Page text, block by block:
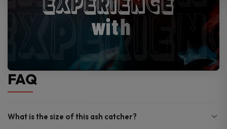
FAQ
What is the size of this ash catcher?